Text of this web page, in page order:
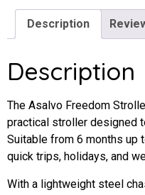
Description
Description
The Asalvo Freedom
practical stroller designed
Suitable from 6 months up
quick trips, holidays, and
With a lightweight steel